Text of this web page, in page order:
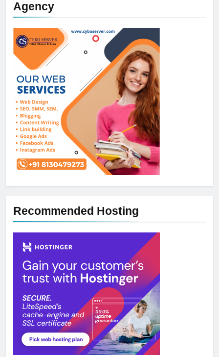
Agency
Recommended Hosting